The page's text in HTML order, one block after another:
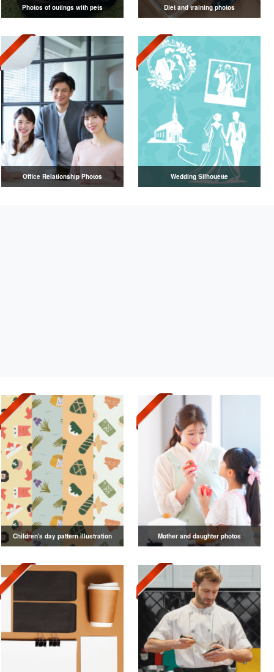
Photos of outings with pets Diet and training photos
Office Relationship Photos Wedding Silhouette
Children's day pattern illustration Mother and daughter photos